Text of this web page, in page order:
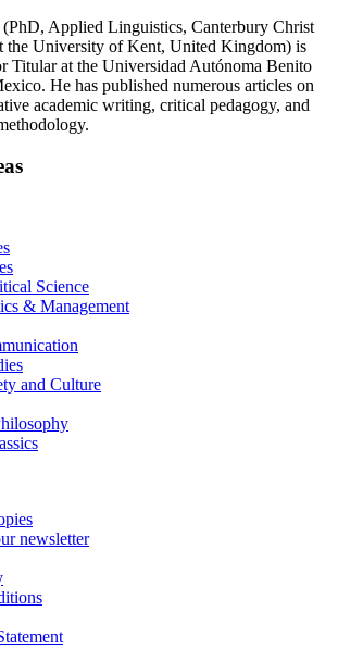
Applied Linguistics, Canterbury Christ
the University of Kent, United Kingdom) is
Titular at the Universidad Autónoma Benito
He has published numerous articles on
academic writing, critical pedagogy, and
Science
& Management
and Culture
newsletter